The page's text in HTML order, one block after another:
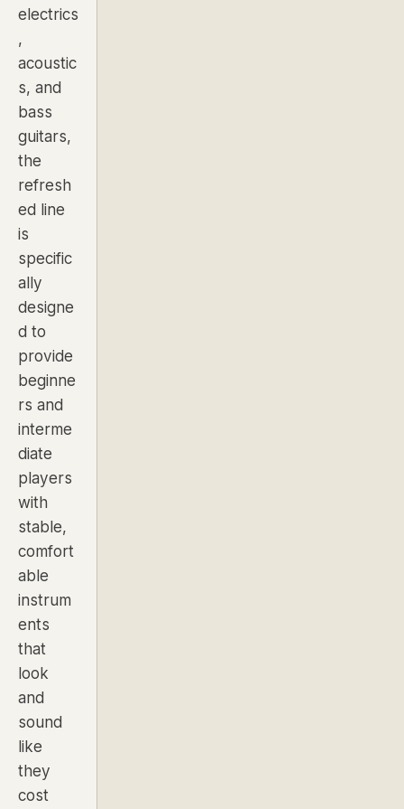
electrics
,
acoustic
s, and
bass
guitars,
the
refresh
ed line
is
specific
ally
designe
d to
provide
beginne
rs and
interme
diate
players
with
stable,
comfort
able
instrum
ents
that
look
and
sound
like
they
cost